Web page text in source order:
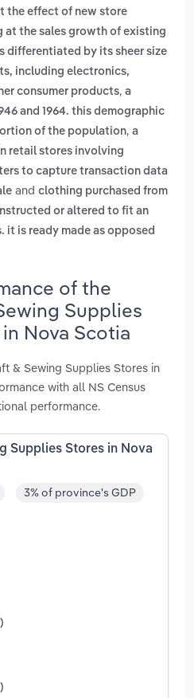
the effect of new store
at the sales growth of existing
differentiated by its sheer size
including electronics,
consumer products, a
and 1964. this demographic
of the population, a
retail stores involving
to capture transaction data
and clothing purchased from
or altered to fit an
it is ready made as opposed
of the
Supplies
Nova Scotia
& Sewing Supplies Stores in
with all NS Census
performance.
Supplies Stores in Nova
3% of province's GDP